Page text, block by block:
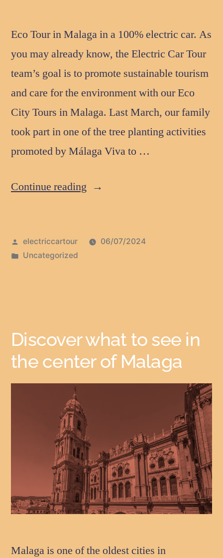
Eco Tour in Malaga in a 100% electric car. As
you may already know, the Electric Car Tour
team’s goal is to promote sustainable tourism
and care for the environment with our Eco
City Tours in Malaga. Last March, our family
took part in one of the tree planting activities
promoted by Málaga Viva to …
Continue reading
electriccartour
06/07/2024
Uncategorized
Discover what to see in
the center of Malaga
Malaga is one of the oldest cities in